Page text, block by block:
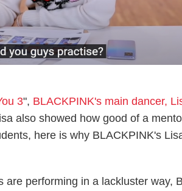
3", BLACKPINK's main dancer,
also showed how good of a
here is why BLACKPINK's
are performing in a lackluster way,